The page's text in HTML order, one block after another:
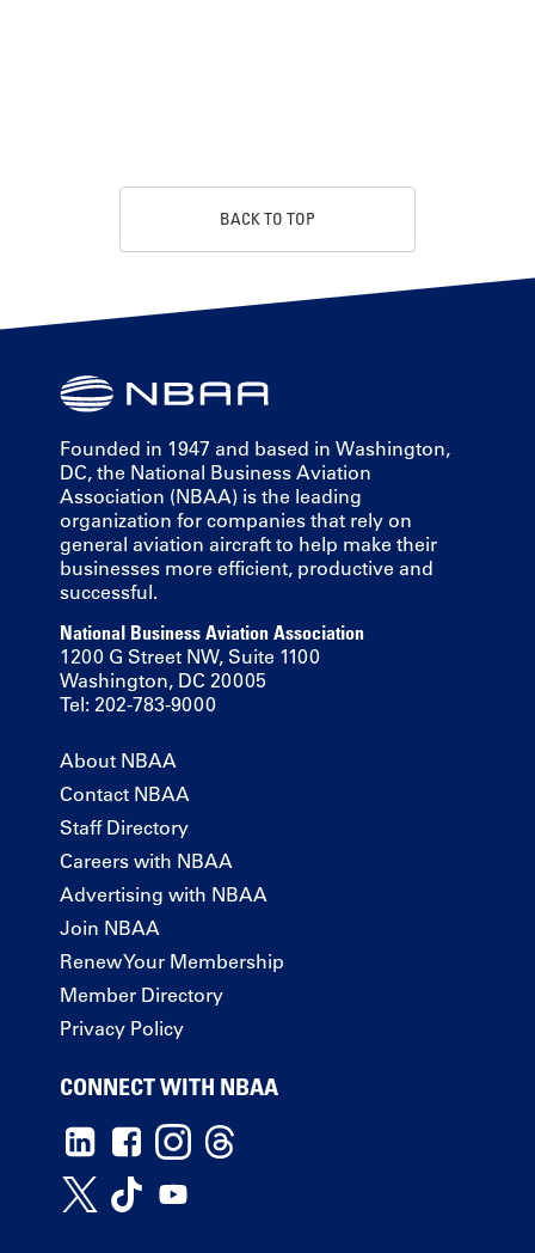
BACK TO TOP
Founded in 1947 and based in Washington,
DC, the National Business Aviation
Association (NBAA) is the leading
organization for companies that rely on
general aviation aircraft to help make their
businesses more efficient, productive and
successful.
National Business Aviation Association
1200 G Street NW, Suite 1100
Washington, DC 20005
Tel: 202-783-9000
About NBAA
Contact NBAA
Staff Directory
Careers with NBAA
Advertising with NBAA
Join NBAA
Renew Your Membership
Member Directory
Privacy Policy
CONNECT WITH NBAA